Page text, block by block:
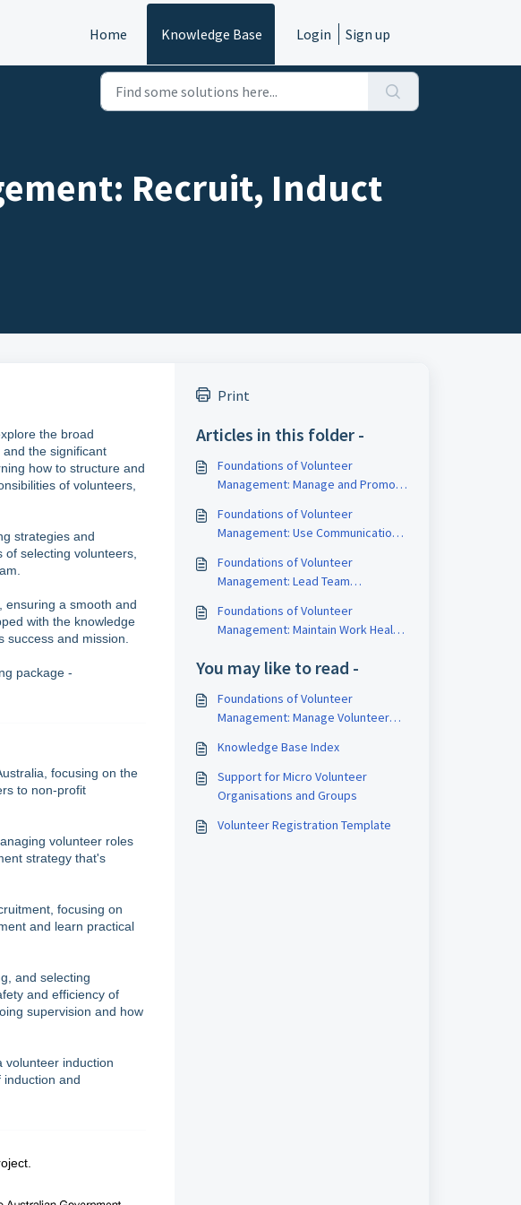
Home Knowledge Base Login Sign up
Recruit, Induct
the broad
the significant
how to structure and
of volunteers,
strategies and
selecting volunteers,
ensuring a smooth and
with the knowledge
and mission.
package -
focusing on the
to non-profit
volunteer roles
strategy that's
focusing on
and learn practical
and selecting
and efficiency of
supervision and how
volunteer induction
and
Print
Articles in this folder -
Foundations of Volunteer
Management: Manage and Promote
Foundations of Volunteer
Management: Use Communication
Foundations of Volunteer
Management: Lead Team
Foundations of Volunteer
Management: Maintain Work Health
You may like to read -
Foundations of Volunteer
Management: Manage Volunteer
Knowledge Base Index
Support for Micro Volunteer
Organisations and Groups
Volunteer Registration Template